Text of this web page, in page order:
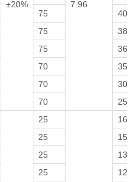
±20% 7.96
75
40
75
38
75
36
70
35
70
30
70
25
25
16
25
15
25
13
25
12